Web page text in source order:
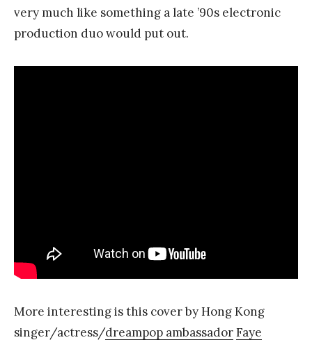
very much like something a late ’90s electronic
production duo would put out.
More interesting is this cover by Hong Kong
singer/actress/dreampop ambassadorFaye